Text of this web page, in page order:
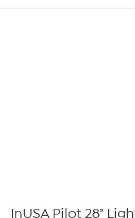
InUSA Pilot 28"